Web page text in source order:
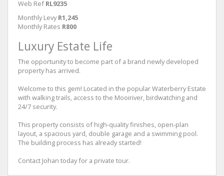
Web Ref RL9235
Monthly Levy R1,245
Monthly Rates R800
Luxury Estate Life
The opportunity to become part of a brand newly developed
property has arrived.
Welcome to this gem! Located in the popular Waterberry Estate
with walking trails, access to the Mooiriver, birdwatching and
24/7 security.
This property consists of high-quality finishes, open-plan
layout, a spacious yard, double garage and a swimming pool.
The building process has already started!
Contact Johan today for a private tour.